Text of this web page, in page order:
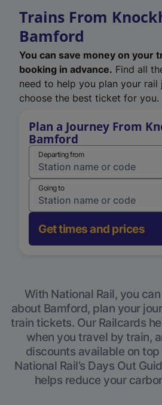
Trains From
Bamford
You can save money on your
booking in advance. Find all
need to help you plan your rail
choose the best ticket for you.
Plan a Journey From
Bamford
Departing from
Going to
Get times and prices
With National Rail, you
about Bamford, plan your
train tickets. Our Railcards
when you travel by train,
discounts available on
National Rail’s Days Out
helps reduce your